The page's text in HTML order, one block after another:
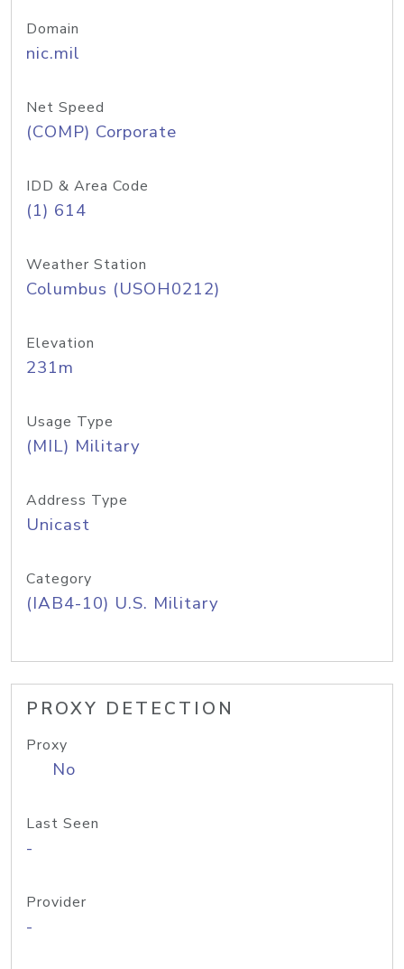
Domain
nic.mil
Net Speed
(COMP) Corporate
IDD & Area Code
(1) 614
Weather Station
Columbus (USOH0212)
Elevation
231m
Usage Type
(MIL) Military
Address Type
Unicast
Category
(IAB4-10) U.S. Military
PROXY DETECTION
Proxy
No
Last Seen
-
Provider
-